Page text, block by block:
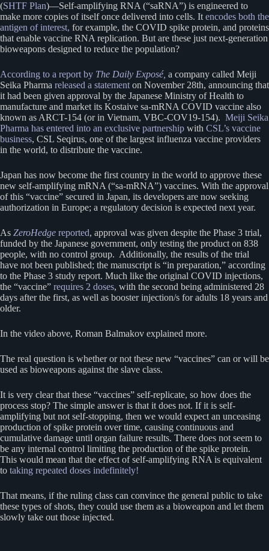
(SHTF Plan)—Self-amplifying RNA (“saRNA”) is engineered to
make more copies of itself once delivered into cells. It encodes both the
antigen of interest, for example, the COVID spike protein, and proteins
that enable vaccine RNA replication. But are these just next-generation
bioweapons designed to reduce the population?
According to a report by The Daily Exposé, a company called Meiji
Seika Pharma released a statement on November 28th, announcing that
it had been given approval by the Japanese Ministry of Health to
manufacture and market its Kostaive sa-mRNA COVID vaccine also
known as ARCT-154 (or in Vietnam, VBC-COV19-154). Meiji Seika
Pharma has entered into an exclusive partnership with CSL’s vaccine
business, CSL Seqirus, one of the largest influenza vaccine providers
in the world, to distribute the vaccine.
Japan has now become the first country in the world to approve these
new self-amplifying mRNA (“sa-mRNA”) vaccines. With the approval
of this “vaccine” secured in Japan, its developers are now seeking
authorization in Europe; a regulatory decision is expected next year.
As ZeroHedge reported, approval was given despite the Phase 3 trial,
funded by the Japanese government, only testing the product on 838
people, with no control group. Additionally, the results of the trial
have not been published; the manuscript is “in preparation,” according
to the Phase 3 study report. Much like the original COVID injections,
the “vaccine” requires 2 doses, with the second being administered 28
days after the first, as well as booster injection/s for adults 18 years and
older.
In the video above, Roman Balmakov explained more.
The real question is whether or not these new “vaccines” can or will be
used as bioweapons against the slave class.
It is very clear that these “vaccines” self-replicate, so how does the
process stop? The simple answer is that it does not. If it is self-
amplifying but not self-stopping, then we would expect an unceasing
production of spike protein over time, causing continuous and
cumulative damage until organ failure results. There does not seem to
be any internal control limiting the production of the spike protein.
This would mean that the effect of self-amplifying RNA is equivalent
to taking repeated doses indefinitely!
That means, if the ruling class can convince the general public to take
these types of shots, they could use them as a bioweapon and let them
slowly take out those injected.